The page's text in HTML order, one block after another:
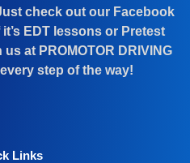
check out our Facebook
EDT lessons or Pretest
at PROMOTOR DRIVING
step of the way!
Links